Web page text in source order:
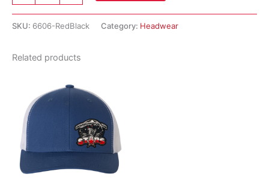
Retro
-
quantity
SKU: 6606-RedBlack Category: Headwear
Related products